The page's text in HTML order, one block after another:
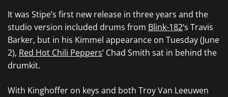
It was Stipe’s first new release in three years and the
studio version included drums from Blink-182‘s Travis
Barker, but in his Kimmel appearance on Tuesday (June
2), Red Hot Chili Peppers’ Chad Smith sat in behind the
drumkit.
With Kinghoffer on keys and both Troy Van Leeuwen